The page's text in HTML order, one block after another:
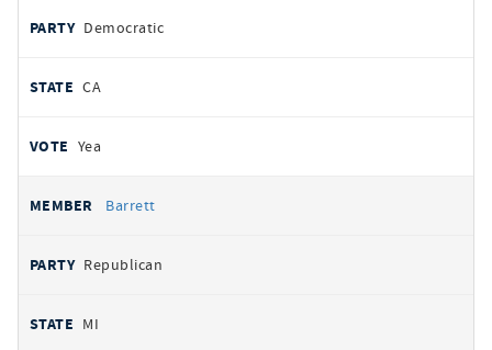
Democratic
CA
Yea
Barrett
Republican
MI